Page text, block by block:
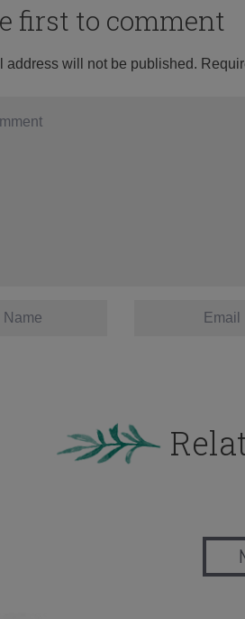
first to comment
address will not be published.